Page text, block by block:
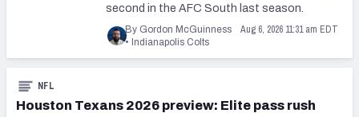
second in the AFC South last season.
By Gordon McGuinness Aug 6, 2026 11:31 am EDT
• Indianapolis Colts
Houston Texans 2026 preview: Elite pass rush
NFL